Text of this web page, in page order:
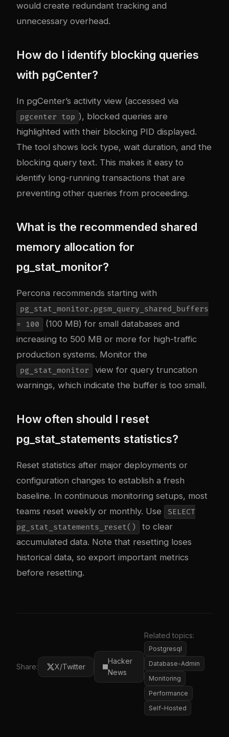
would create redundant tracking and
unnecessary overhead.
How do I identify blocking queries
with pgCenter?
In pgCenter’s activity view (accessed via
pgcenter top ), blocked queries are
highlighted with their blocking PID displayed.
The tool shows lock type, wait duration, and the
blocking query text. This makes it easy to
identify long-running transactions that are
preventing other queries from proceeding.
What is the recommended shared
memory allocation for
pg_stat_monitor?
Percona recommends starting with
pg_stat_monitor.pgsm_query_shared_buffers
= 100
(100 MB) for small databases and
increasing to 500 MB or more for high-traffic
production systems. Monitor the
pg_stat_monitor
view for query truncation
warnings, which indicate the buffer is too small.
How often should I reset
pg_stat_statements statistics?
Reset statistics after major deployments or
configuration changes to establish a fresh
baseline. In continuous monitoring setups, most
teams reset weekly or monthly. Use
SELECT
pg_stat_statements_reset()
to clear
accumulated data. Note that resetting loses
historical data, so export important metrics
before resetting.
Share: X/Twitter
Hacker
News
Related topics:
Postgresql
Database-Admin
Monitoring
Performance
Self-Hosted